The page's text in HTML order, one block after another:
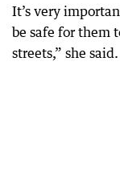
It’s very
be safe for them
streets,” she said.